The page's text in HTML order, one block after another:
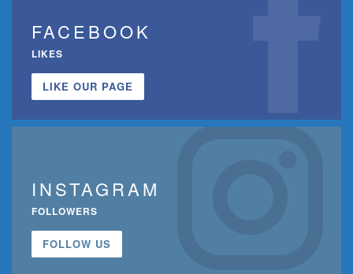
FACEBOOK
LIKES
LIKE OUR PAGE
INSTAGRAM
FOLLOWERS
FOLLOW US